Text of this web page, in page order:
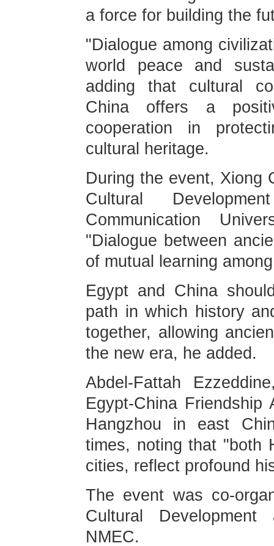
a force for building the
"Dialogue among
world peace and
adding that cultural
China offers a
cooperation in
cultural heritage.
During the event, Xiong
Cultural
Communication
"Dialogue between
of mutual learning
Egypt and China
path in which history
together, allowing
the new era, he added.
Abdel-Fattah
Egypt-China
Hangzhou in east
times, noting that "both
cities, reflect profound
The event was co-
Cultural
NMEC.